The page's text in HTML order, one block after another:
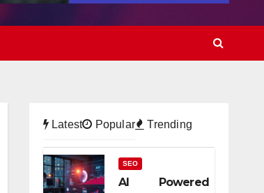
Latest Popular Trending
SEO
AI Powered